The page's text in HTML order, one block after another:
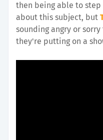
then being able to
about this subject, but
sounding angry or
they're putting on a